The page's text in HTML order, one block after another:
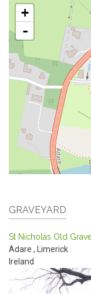
+
-
GRAVEYARD
St Nicholas Old
Adare , Limerick
Ireland